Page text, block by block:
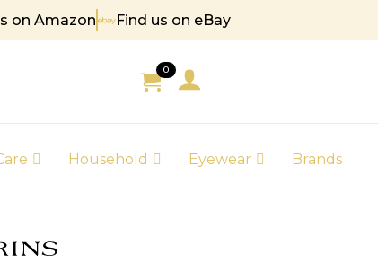
on Amazon Find us on eBay
0
Household Eyewear Brands